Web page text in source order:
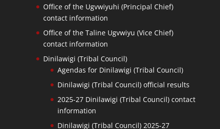
Office of the Ugvwiyuhi (Principal Chief)
contact information
Office of the Taline Ugvwiyu (Vice Chief)
contact information
Dinilawigi (Tribal Council)
Agendas for Dinilawigi (Tribal Council)
Dinilawigi (Tribal Council) official results
2025-27 Dinilawigi (Tribal Council) contact
information
Dinilawigi (Tribal Council) 2025-27